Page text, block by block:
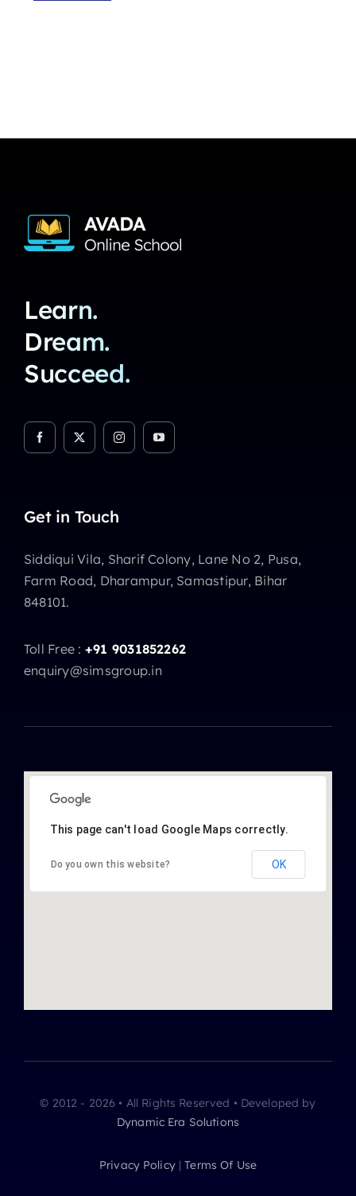
Learn.
Dream.
Succeed.
Get in Touch
Siddiqui Vila, Sharif Colony, Lane No 2, Pusa,
Farm Road, Dharampur, Samastipur, Bihar
848101.
Toll Free : +91 9031852262
enquiry@simsgroup.in
This page can't load Google Maps correctly.
Do you own this website? OK
© 2012 - 2026 • All Rights Reserved • Developed by
Dynamic Era Solutions
Privacy Policy|Terms Of Use